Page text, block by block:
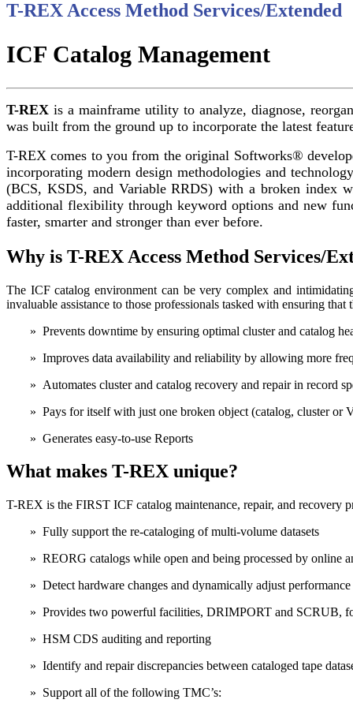
T-REX Access Method Services/Extended
ICF Catalog Management
T-REX is a mainframe utility to analyze, diagnose,
was built from the ground up to incorporate the latest
T-REX comes to you from the original Softworks®
incorporating modern design methodologies and
(BCS, KSDS, and Variable RRDS) with a broken index
additional flexibility through keyword options and new
faster, smarter and stronger than ever before.
Why is T-REX Access Method Services/
The ICF catalog environment can be very complex and
invaluable assistance to those professionals tasked with ensuring
» Prevents downtime by ensuring optimal cluster and catalog
» Improves data availability and reliability by allowing more
» Automates cluster and catalog recovery and repair in record
» Pays for itself with just one broken object (catalog, cluster or
» Generates easy-to-use Reports
What makes T-REX unique?
T-REX is the FIRST ICF catalog maintenance, repair, and recovery
» Fully support the re-cataloging of multi-volume datasets
» REORG catalogs while open and being processed by online
» Detect hardware changes and dynamically adjust
» Provides two powerful facilities, DRIMPORT and SCRUB,
» HSM CDS auditing and reporting
» Identify and repair discrepancies between cataloged tape
» Support all of the following TMC’s: